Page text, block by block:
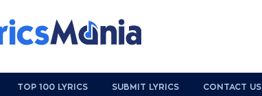
TOP 100 LYRICS SUBMIT LYRICS CONTACT US